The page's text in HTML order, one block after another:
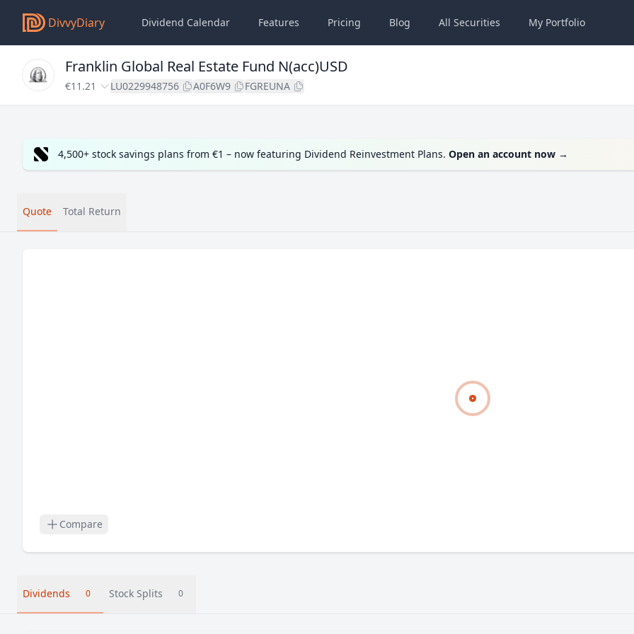
DivvyDiary Dividend Calendar Features Pricing Blog All Securities My Portfolio
Franklin Global Real Estate Fund N(acc)USD
€11.21 LU0229948756 A0F6W9 FGREUNA
4,500+ stock savings plans from €1 – now featuring Dividend Reinvestment Plans. Open an account now →
Quote Total Return
Compare
Dividends 0 Stock Splits 0